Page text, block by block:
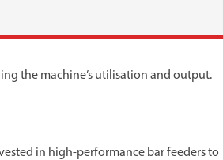
the machine’s utilisation and output.
in high-performance bar feeders to